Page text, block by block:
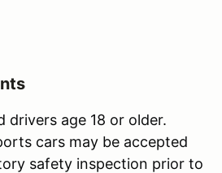
drivers age 18 or older.
cars may be accepted
safety inspection prior to